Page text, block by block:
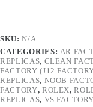
SKU:N/A
CATEGORIES: AR
REPLICAS, CLEAN
FACTORY (J12
REPLICAS, NOOB
FACTORY, ROLEX,
REPLICAS, VS